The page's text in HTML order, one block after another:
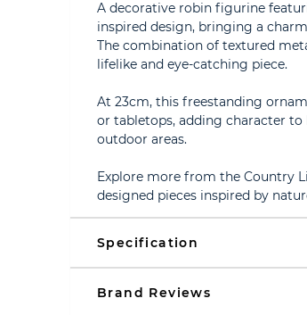
A decorative robin figurine
inspired design, bringing a
The combination of textured
lifelike and eye-catching piece.
At 23cm, this freestanding
or tabletops, adding character
outdoor areas.
Explore more from the Country
designed pieces inspired by
Specification
Brand Reviews